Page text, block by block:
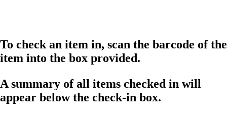
To check an item in, scan the barcode of the
item into the box provided.
A summary of all items checked in will
appear below the check-in box.